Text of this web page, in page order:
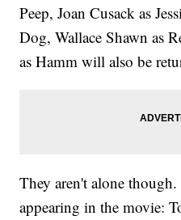
Peep, Joan Cusack as
Dog, Wallace Shawn as
as Hamm will also be
They aren't alone
appearing in the movie: